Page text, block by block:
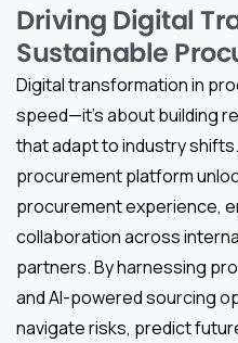
Driving Digital
Sustainable
Digital transformation in
speed—it’s about building
that adapt to industry
procurement platform
procurement experience,
collaboration across
partners. By harnessing
and AI-powered sourcing
navigate risks, predict